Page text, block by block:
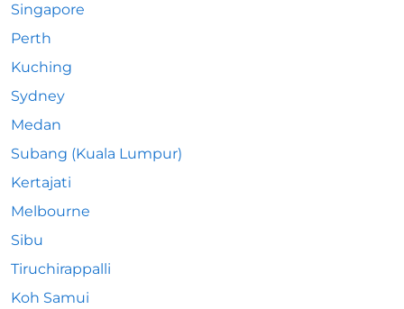
Singapore
Perth
Kuching
Sydney
Medan
Subang (Kuala Lumpur)
Kertajati
Melbourne
Sibu
Tiruchirappalli
Koh Samui